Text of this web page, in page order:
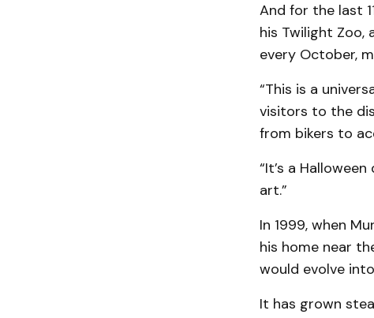
And for the last
his Twilight
every October,
“This is a
visitors to the
from bikers to
“It’s a
art.”
In 1999, when
his home near
would evolve
It has grown